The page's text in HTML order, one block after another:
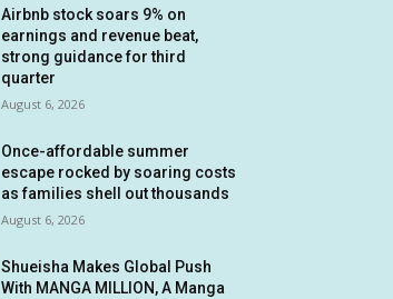
Airbnb stock soars 9% on
earnings and revenue beat,
strong guidance for third
quarter
August 6, 2026
Once-affordable summer
escape rocked by soaring costs
as families shell out thousands
August 6, 2026
Shueisha Makes Global Push
With MANGA MILLION, A Manga